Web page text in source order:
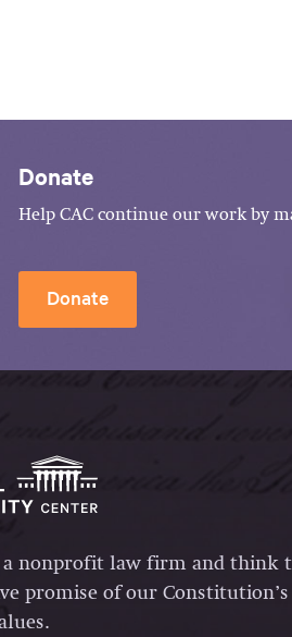
Donate
Help CAC continue our work by
Donate
a nonprofit law firm and think
promise of our